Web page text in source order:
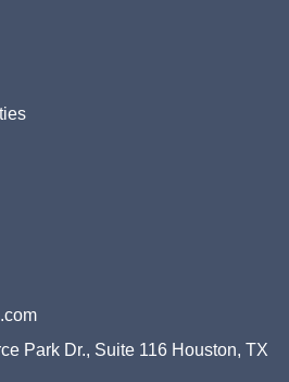
Park Dr., Suite 116 Houston, TX